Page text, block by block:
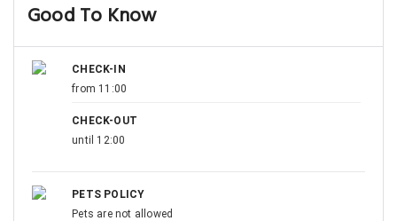
Good To Know
CHECK-IN
from 11:00
CHECK-OUT
until 12:00
PETS POLICY
Pets are not allowed